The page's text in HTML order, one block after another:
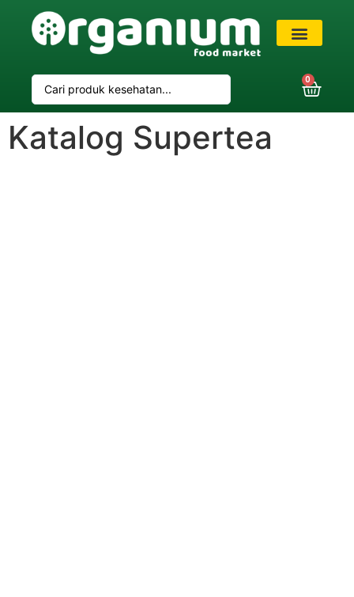
0
Katalog Supertea